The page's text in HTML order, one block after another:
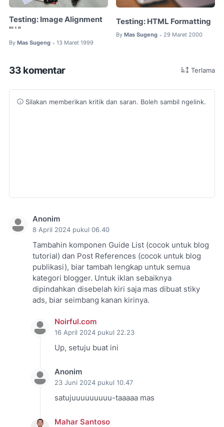
Testing: Image Alignment
"' ' "
By Mas Sugeng • 13 Maret 1999
Testing: HTML Formatting
By Mas Sugeng • 29 Maret 2000
33 komentar Terlama
Silakan memberikan kritik dan saran. Boleh sambil ngelink.
Anonim
8 April 2024 pukul 06.40
Tambahin komponen Guide List (cocok untuk blog
tutorial) dan Post References (cocok untuk blog
publikasi), biar tambah lengkap untuk semua
kategori blogger. Untuk iklan sebaiknya
dipindahkan disebelah kiri saja mas dibuat stiky
ads, biar seimbang kanan kirinya.
Noirful.com
16 April 2024 pukul 22.23
Up, setuju buat ini
Anonim
23 Juni 2024 pukul 10.47
satujuuuuuuuuu-taaaaa mas
Mahar Santoso